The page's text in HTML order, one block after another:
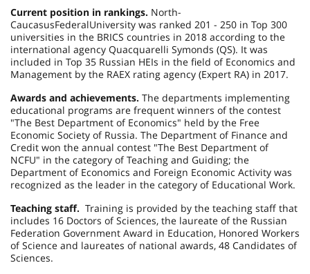
Current position in rankings. North-
CaucasusFederalUniversity was ranked 201 - 250 in Top 300
universities in the BRICS countries in 2018 according to the
international agency Quacquarelli Symonds (QS). It was
included in Top 35 Russian HEIs in the field of Economics and
Management by the RAEX rating agency (Expert RA) in 2017.
Awards and achievements. The departments implementing
educational programs are frequent winners of the contest
"The Best Department of Economics" held by the Free
Economic Society of Russia. The Department of Finance and
Credit won the annual contest "The Best Department of
NCFU" in the category of Teaching and Guiding; the
Department of Economics and Foreign Economic Activity was
recognized as the leader in the category of Educational Work.
Teaching staff. Training is provided by the teaching staff that
includes 16 Doctors of Sciences, the laureate of the Russian
Federation Government Award in Education, Honored Workers
of Science and laureates of national awards, 48 Candidates of
Sciences.